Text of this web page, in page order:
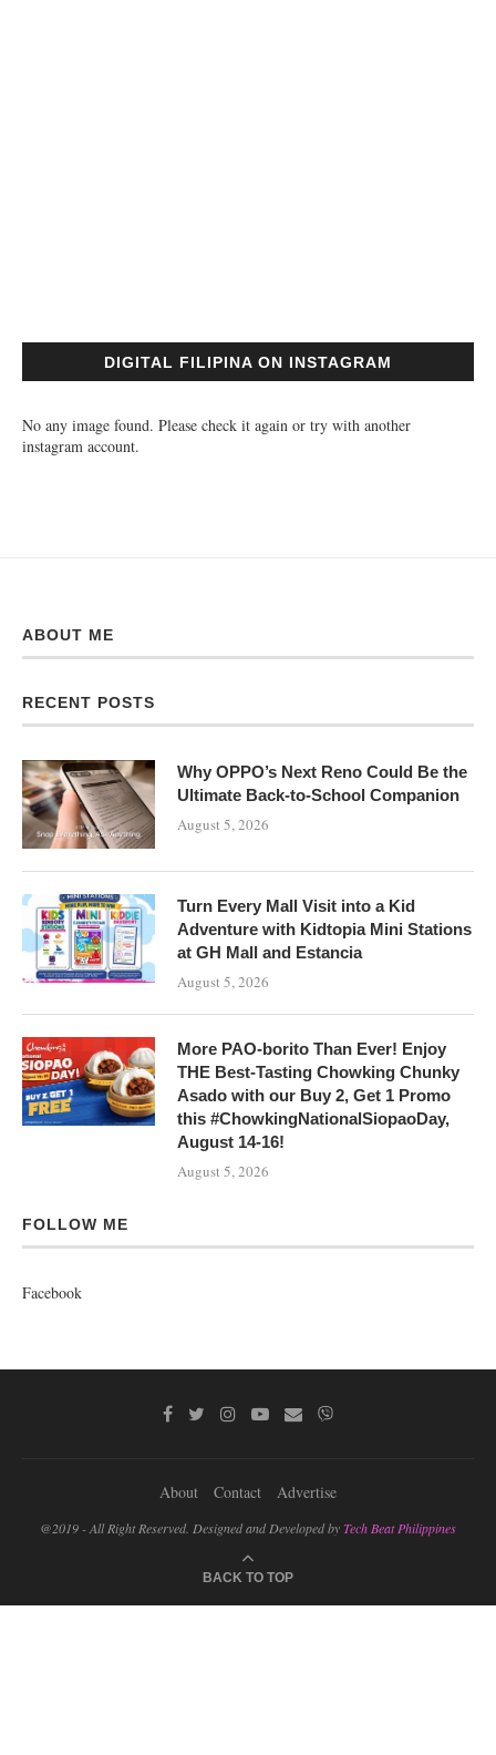
DIGITAL FILIPINA ON INSTAGRAM
No any image found. Please check it again or try with another
instagram account.
ABOUT ME
RECENT POSTS
Why OPPO’s Next Reno Could Be the
Ultimate Back-to-School Companion
August 5, 2026
Turn Every Mall Visit into a Kid
Adventure with Kidtopia Mini Stations
at GH Mall and Estancia
August 5, 2026
More PAO-borito Than Ever! Enjoy
THE Best-Tasting Chowking Chunky
Asado with our Buy 2, Get 1 Promo
this #ChowkingNationalSiopaoDay,
August 14-16!
August 5, 2026
FOLLOW ME
Facebook
About Contact Advertise
@2019 - All Right Reserved. Designed and Developed byTech Beat Philippines
BACK TO TOP